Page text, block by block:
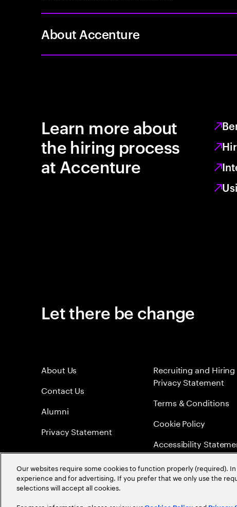
About Accenture
Learn more about
the hiring process
at Accenture
Let there be change
About Us
Contact Us
Alumni
Privacy Statement
Recruiting and Hiring
Privacy Statement
Terms & Conditions
Cookie Policy
Accessibility
Sitemap
Global Meritocracy
Our websites require some cookies to function properly (required).
experience and for advertising. If you prefer that we only use the
selections will accept all cookies.